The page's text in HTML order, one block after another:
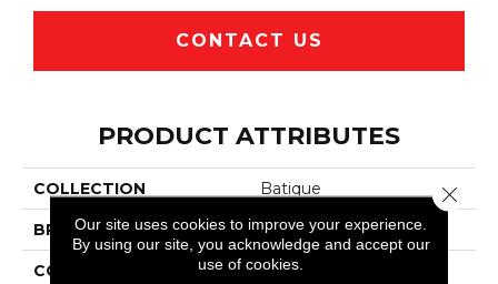
CONTACT US
PRODUCT ATTRIBUTES
COLLECTION Batique
BRAND Anderson Tuftex
CONSTRUCTION Pattern Cut/Loop
Our site uses cookies to improve your experience.
By using our site, you acknowledge and accept our
use of cookies.
Close